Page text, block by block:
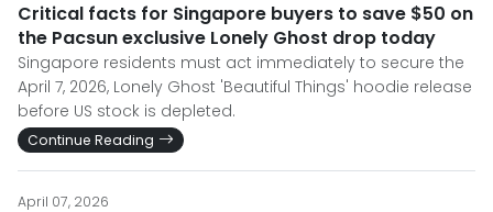
Critical facts for Singapore buyers to save $50 on
the Pacsun exclusive Lonely Ghost drop today
Singapore residents must act immediately to secure the
April 7, 2026, Lonely Ghost 'Beautiful Things' hoodie release
before US stock is depleted.
Continue Reading
April 07, 2026